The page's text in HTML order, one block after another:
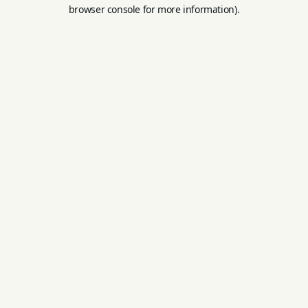
browser console for more information).